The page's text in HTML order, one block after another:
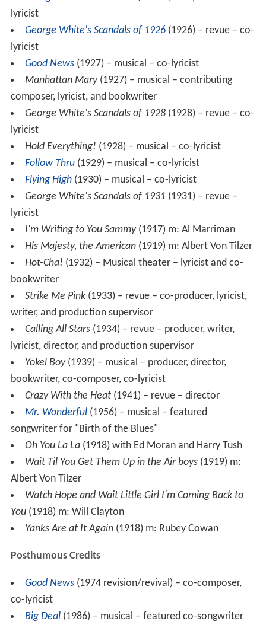
lyricist
George White's Scandals of 1926(1926) – revue – co-
lyricist
Good News(1927) – musical – co-lyricist
Manhattan Mary (1927) – musical – contributing
composer, lyricist, and bookwriter
George White's Scandals of 1928(1928) – revue – co-
lyricist
Hold Everything! (1928) – musical – co-lyricist
Follow Thru(1929) – musical – co-lyricist
Flying High(1930) – musical – co-lyricist
George White's Scandals of 1931 (1931) – revue –
lyricist
I'm Writing to You Sammy (1917) m: Al Marriman
His Majesty, the American(1919) m: Albert Von Tilzer
Hot-Cha! (1932) – Musical theater – lyricist and co-
bookwriter
Strike Me Pink(1933) – revue – co-producer, lyricist,
writer, and production supervisor
Calling All Stars (1934) – revue – producer, writer,
lyricist, director, and production supervisor
Yokel Boy (1939) – musical – producer, director,
bookwriter, co-composer, co-lyricist
Crazy With the Heat (1941) – revue – director
Mr. Wonderful (1956) – musical – featured
songwriter for "Birth of the Blues"
Oh You La La (1918) with Ed Moran and Harry Tush
Wait Til You Get Them Up in the Air boys (1919) m:
Albert Von Tilzer
Watch Hope and Wait Little Girl I'm Coming Back to
You(1918) m: Will Clayton
Yanks Are at It Again(1918) m: Rubey Cowan
Posthumous Credits
Good News(1974 revision/revival) – co-composer,
co-lyricist
Big Deal (1986) – musical – featured co-songwriter